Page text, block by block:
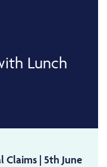
Lunch
Claims | 5th June